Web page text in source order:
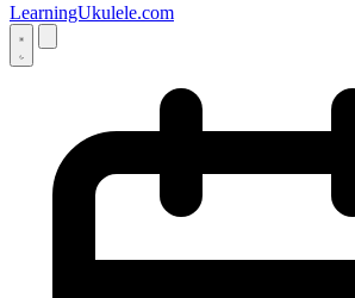
LearningUkulele.com